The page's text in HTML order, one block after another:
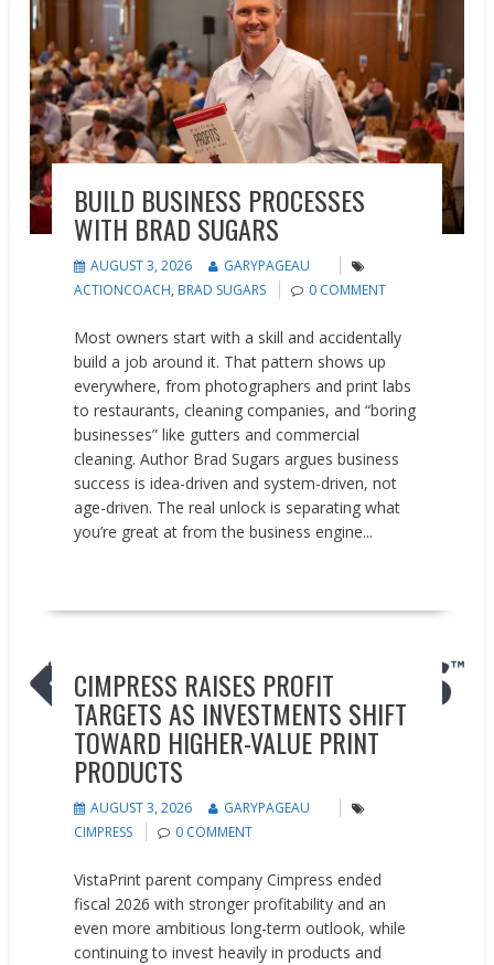
BUILD BUSINESS PROCESSES
WITH BRAD SUGARS
AUGUST 3, 2026
GARYPAGEAU
ACTIONCOACH, BRAD SUGARS 0 COMMENT
Most owners start with a skill and accidentally
build a job around it. That pattern shows up
everywhere, from photographers and print labs
to restaurants, cleaning companies, and “boring
businesses” like gutters and commercial
cleaning. Author Brad Sugars argues business
success is idea-driven and system-driven, not
age-driven. The real unlock is separating what
you’re great at from the business engine...
Earnings reports
CIMPRESS RAISES PROFIT
TARGETS AS INVESTMENTS SHIFT
TOWARD HIGHER-VALUE PRINT
PRODUCTS
AUGUST 3, 2026
GARYPAGEAU
CIMPRESS
0 COMMENT
VistaPrint parent company Cimpress ended
fiscal 2026 with stronger profitability and an
even more ambitious long-term outlook, while
continuing to invest heavily in products and